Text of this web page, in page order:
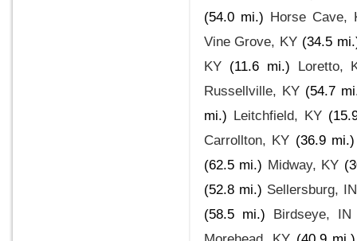
(54.0 mi.) Horse Cave,
Vine Grove, KY (34.5
KY (11.6 mi.) Loretto,
Russellville, KY (54.7
mi.) Leitchfield, KY
Carrollton, KY (36.9 mi.)
(62.5 mi.) Midway, KY
(52.8 mi.) Sellersburg, IN
(58.5 mi.) Birdseye, IN